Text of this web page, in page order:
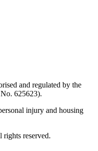
and regulated by the
625623).
injury and housing
reserved.